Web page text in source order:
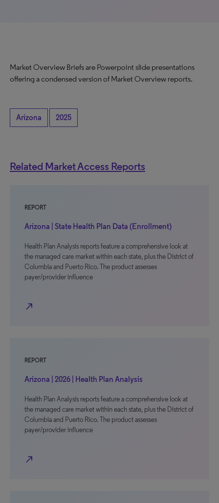
Market Overview Briefs are Powerpoint slide presentations
offering a condensed version of Market Overview reports.
Arizona 2025
Related Market Access Reports
REPORT
Arizona | State Health Plan Data (Enrollment)
Health Plan Analysis reports feature a comprehensive look at
the managed care market within each state, plus the District of
Columbia and Puerto Rico. The product assesses
payer/provider influence
north_east
REPORT
Arizona | 2026 | Health Plan Analysis
Health Plan Analysis reports feature a comprehensive look at
the managed care market within each state, plus the District of
Columbia and Puerto Rico. The product assesses
payer/provider influence
north_east